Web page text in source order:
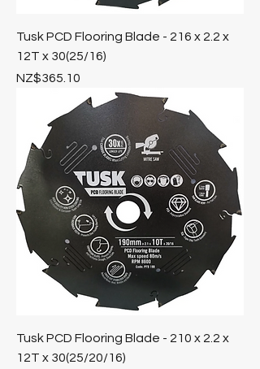
Tusk PCD Flooring Blade - 216 x 2.2 x
12T x 30(25/16)
Price
NZ$365.10
Tusk PCD Flooring Blade - 210 x 2.2 x
12T x 30(25/20/16)